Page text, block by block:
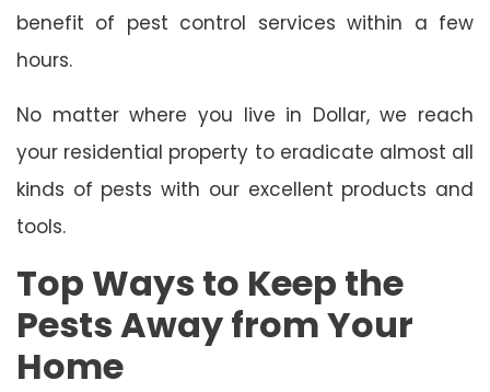
benefit of pest control services within a few
hours.
No matter where you live in Dollar, we reach
your residential property to eradicate almost all
kinds of pests with our excellent products and
tools.
Top Ways to Keep the
Pests Away from Your
Home